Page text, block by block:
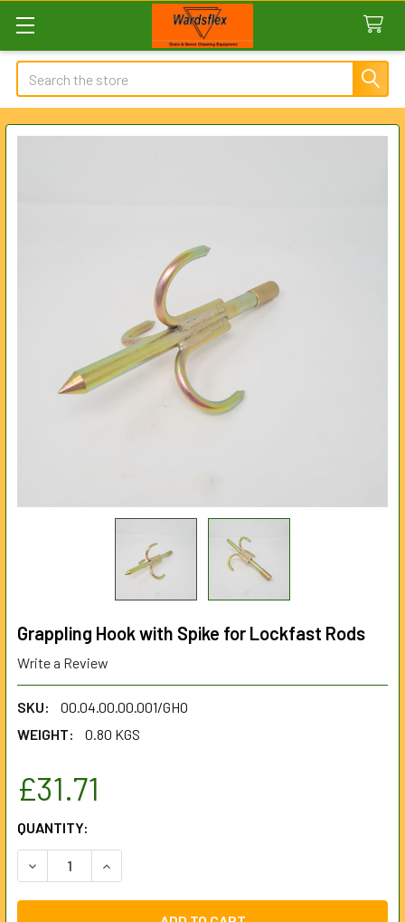
Search
Grappling Hook with Spike for Lockfast Rods
Write a Review
SKU:
00.04.00.00.001/GHO
WEIGHT:
0.80 KGS
£31.71
CURRENT
STOCK:
QUANTITY:
DECREASE QUANTITY OF GRAPPLING HOOK WITH SPIKE
INCREASE QUANTITY OF GRAPPLING HOOK